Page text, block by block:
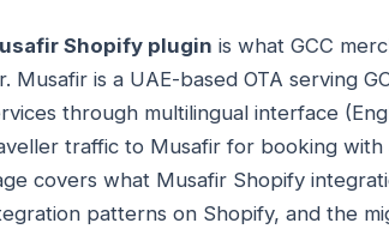
Shopify plugin is what GCC
Musafir is a UAE-based OTA serving
through multilingual interface
traffic to Musafir for booking with
covers what Musafir Shopify
patterns on Shopify, and the